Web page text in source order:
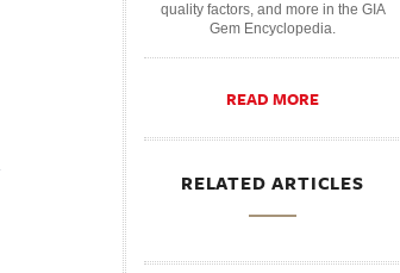
quality factors, and more in the GIA
Gem Encyclopedia.
READ MORE
RELATED ARTICLES